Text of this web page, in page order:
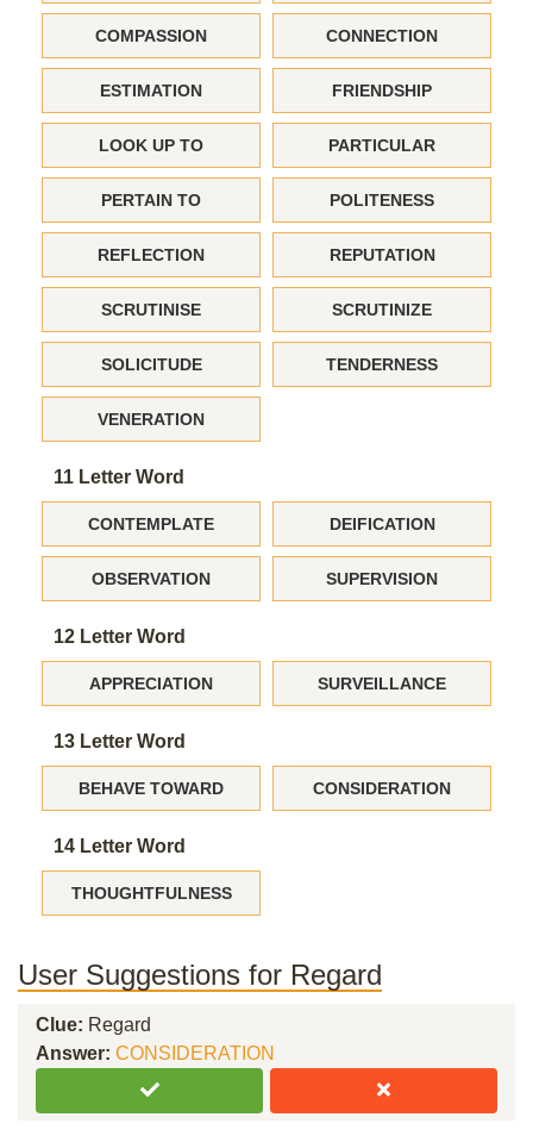
COMPASSION CONNECTION
ESTIMATION FRIENDSHIP
LOOK UP TO PARTICULAR
PERTAIN TO POLITENESS
REFLECTION REPUTATION
SCRUTINISE SCRUTINIZE
SOLICITUDE TENDERNESS
VENERATION
11 Letter Word
CONTEMPLATE DEIFICATION
OBSERVATION SUPERVISION
12 Letter Word
APPRECIATION SURVEILLANCE
13 Letter Word
BEHAVE TOWARD CONSIDERATION
14 Letter Word
THOUGHTFULNESS
User Suggestions for Regard
Clue: Regard
Answer: CONSIDERATION